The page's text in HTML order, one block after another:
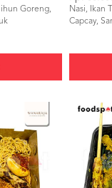
Goreng,
Nasi, Ikan
Capcay,